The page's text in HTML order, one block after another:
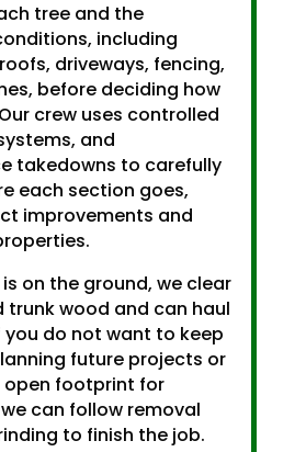
tree and the
including
driveways, fencing,
before deciding how
crew uses controlled
and
takedowns to carefully
each section goes,
improvements and
on the ground, we clear
trunk wood and can haul
do not want to keep
future projects or
open footprint for
can follow removal
to finish the job.